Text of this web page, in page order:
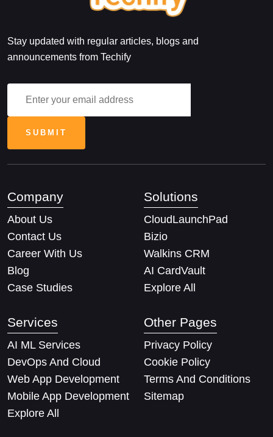
Stay updated with regular articles, blogs and
announcements from Techify
Company
About Us
Contact Us
Career With Us
Blog
Case Studies
Solutions
CloudLaunchPad
Bizio
Walkins CRM
AI CardVault
Explore All
Services
AI ML Services
DevOps And Cloud
Web App Development
Mobile App Development
Explore All
Other Pages
Privacy Policy
Cookie Policy
Terms And Conditions
Sitemap